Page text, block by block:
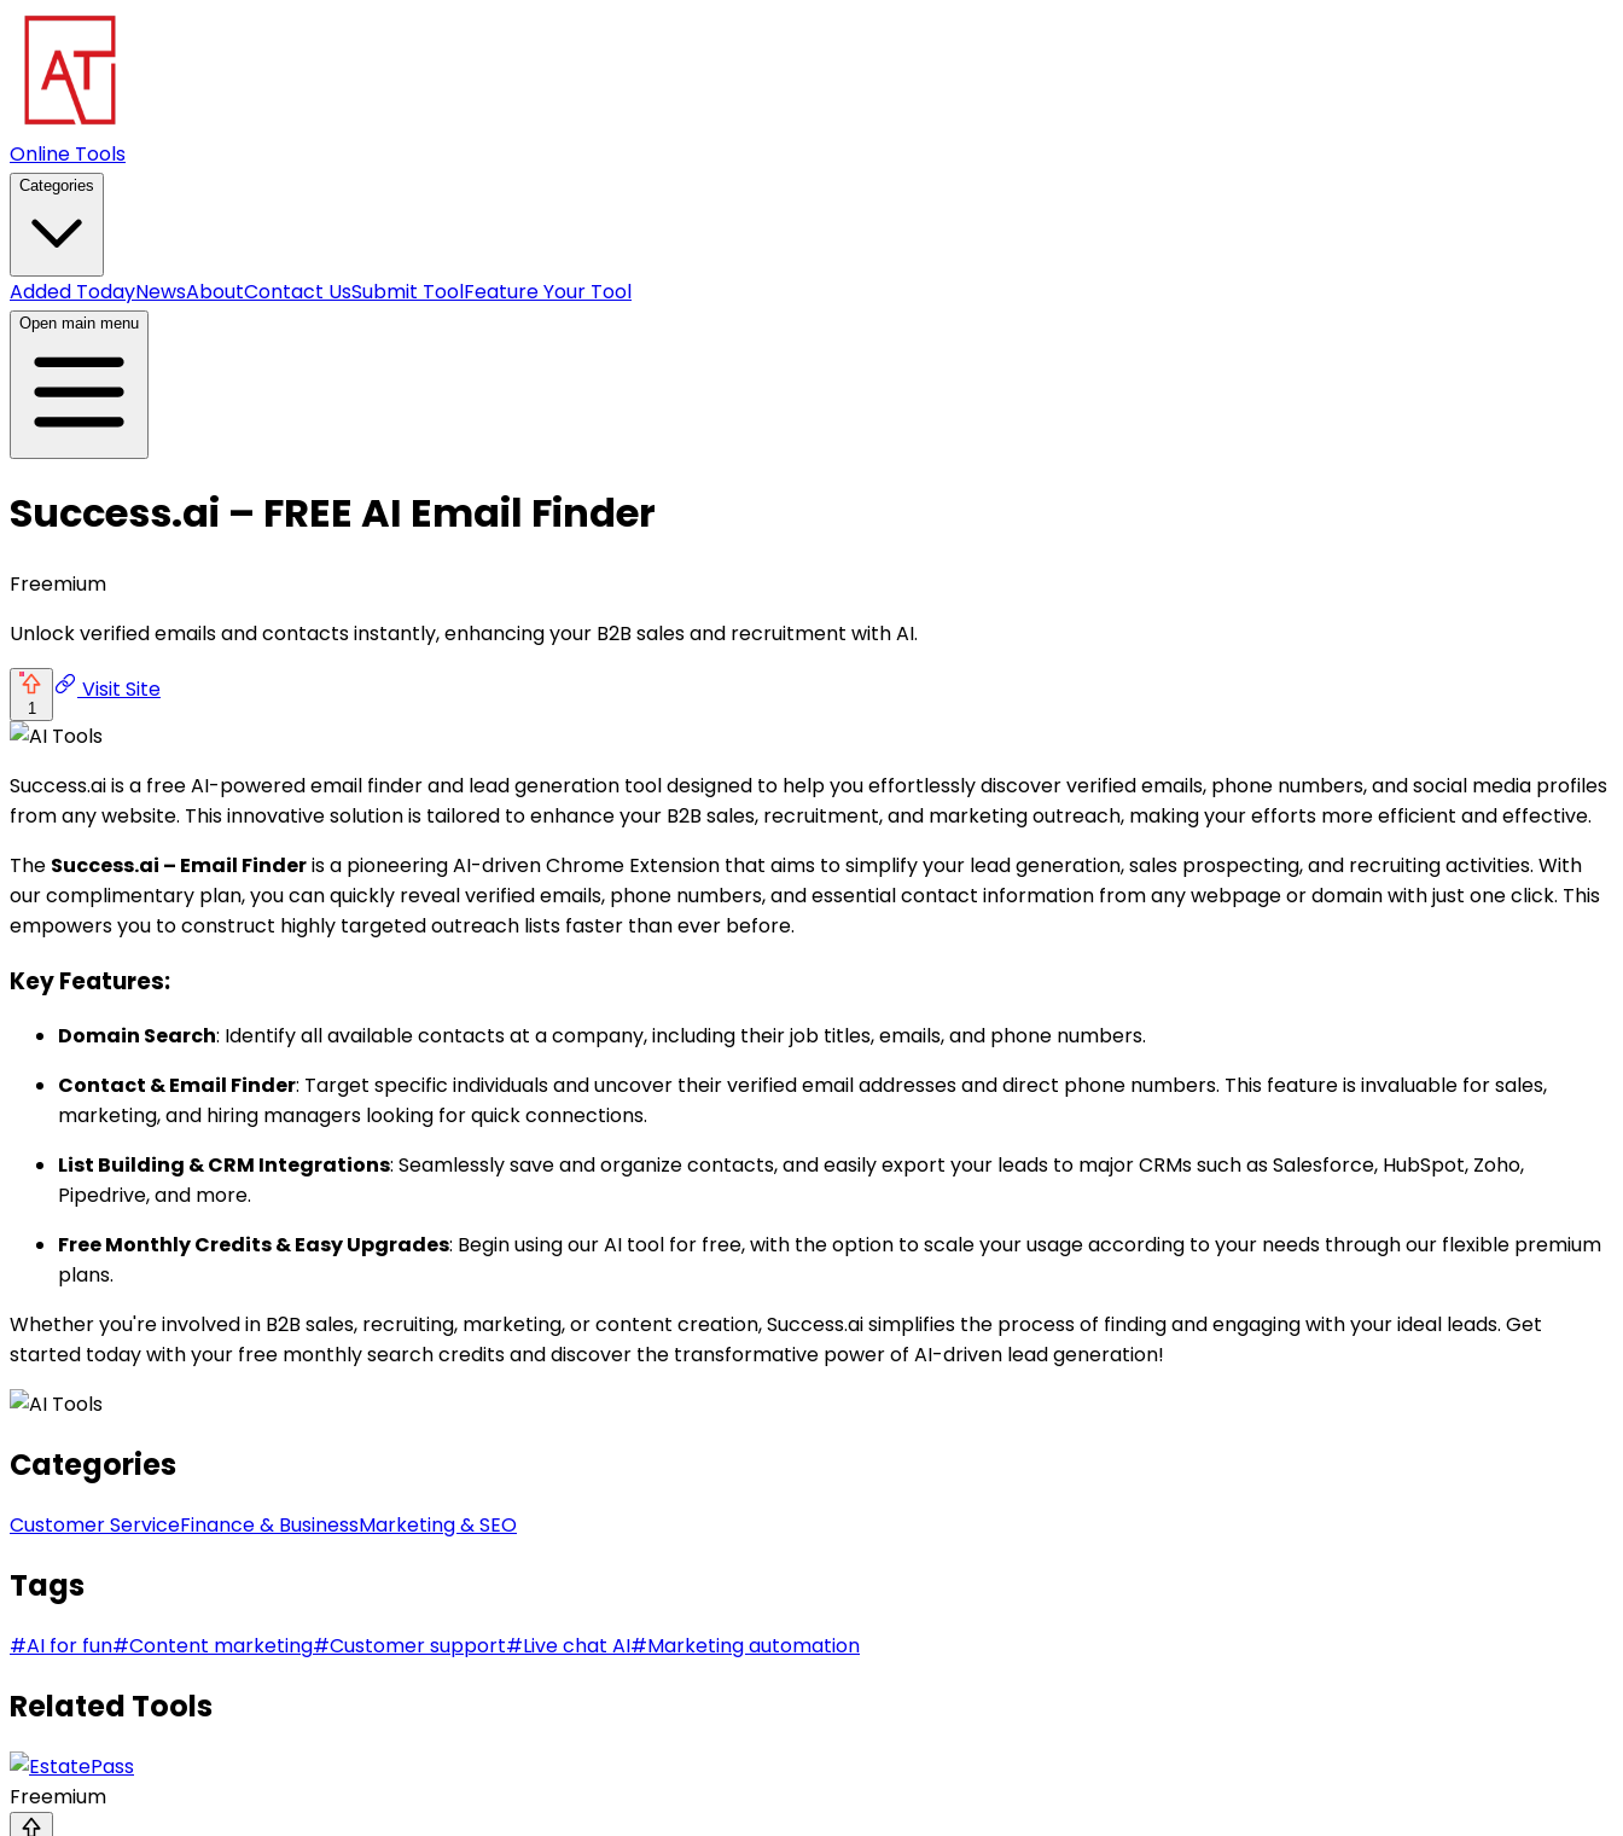
Online Tools
Categories
Added TodayNewsAboutContact UsSubmit ToolFeature Your Tool
Open main menu
Success.ai – FREE AI Email Finder
Freemium
Unlock verified emails and contacts instantly, enhancing your B2B sales and recruitment with AI.
1
Visit Site
Success.ai is a free AI-powered email finder and lead generation tool designed to help you effortlessly discover verified emails, phone numbers, and social media profiles
from any website. This innovative solution is tailored to enhance your B2B sales, recruitment, and marketing outreach, making your efforts more efficient and effective.
The Success.ai – Email Finderis a pioneering AI-driven Chrome Extension that aims to simplify your lead generation, sales prospecting, and recruiting activities. With
our complimentary plan, you can quickly reveal verified emails, phone numbers, and essential contact information from any webpage or domain with just one click. This
empowers you to construct highly targeted outreach lists faster than ever before.
Key Features:
Domain Search: Identify all available contacts at a company, including their job titles, emails, and phone numbers.
Contact & Email Finder: Target specific individuals and uncover their verified email addresses and direct phone numbers. This feature is invaluable for sales,
marketing, and hiring managers looking for quick connections.
List Building & CRM Integrations: Seamlessly save and organize contacts, and easily export your leads to major CRMs such as Salesforce, HubSpot, Zoho,
Pipedrive, and more.
Free Monthly Credits & Easy Upgrades: Begin using our AI tool for free, with the option to scale your usage according to your needs through our flexible premium
plans.
Whether you're involved in B2B sales, recruiting, marketing, or content creation, Success.ai simplifies the process of finding and engaging with your ideal leads. Get
started today with your free monthly search credits and discover the transformative power of AI-driven lead generation!
Categories
Customer ServiceFinance & BusinessMarketing & SEO
Tags
#AI for fun#Content marketing#Customer support#Live chat AI#Marketing automation
Related Tools
Freemium